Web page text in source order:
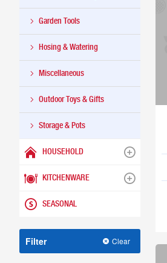
Garden Tools
Hosing & Watering
Miscellaneous
Outdoor Toys & Gifts
Storage & Pots
HOUSEHOLD
KITCHENWARE
SEASONAL
Filter Clear